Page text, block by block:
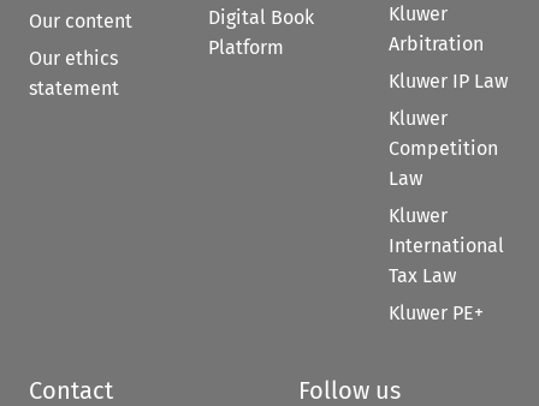
Our content
Our ethics
statement
Digital Book
Platform
Kluwer
Arbitration
Kluwer IP Law
Kluwer
Competition
Law
Kluwer
International
Tax Law
Kluwer PE+
Contact Follow us